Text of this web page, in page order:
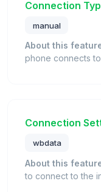
Connection
manual
About this
phone connects
Connection
wbdata
About this
to connect to the